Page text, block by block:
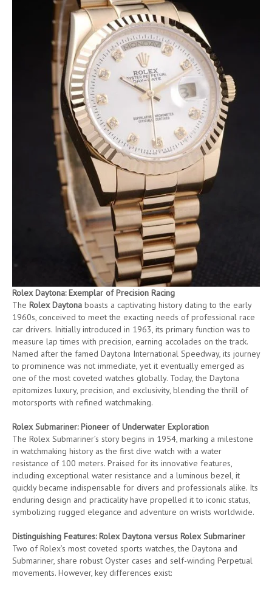
Rolex Daytona: Exemplar of Precision Racing
The Rolex Daytona boasts a captivating history dating to the early
1960s, conceived to meet the exacting needs of professional race
car drivers. Initially introduced in 1963, its primary function was to
measure lap times with precision, earning accolades on the track.
Named after the famed Daytona International Speedway, its journey
to prominence was not immediate, yet it eventually emerged as
one of the most coveted watches globally. Today, the Daytona
epitomizes luxury, precision, and exclusivity, blending the thrill of
motorsports with refined watchmaking.
Rolex Submariner: Pioneer of Underwater Exploration
The Rolex Submariner’s story begins in 1954, marking a milestone
in watchmaking history as the first dive watch with a water
resistance of 100 meters. Praised for its innovative features,
including exceptional water resistance and a luminous bezel, it
quickly became indispensable for divers and professionals alike. Its
enduring design and practicality have propelled it to iconic status,
symbolizing rugged elegance and adventure on wrists worldwide.
Distinguishing Features: Rolex Daytona versus Rolex Submariner
Two of Rolex’s most coveted sports watches, the Daytona and
Submariner, share robust Oyster cases and self-winding Perpetual
movements. However, key differences exist: